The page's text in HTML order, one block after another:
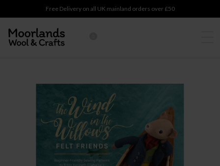
Free Delivery on all UK mainland orders over £50